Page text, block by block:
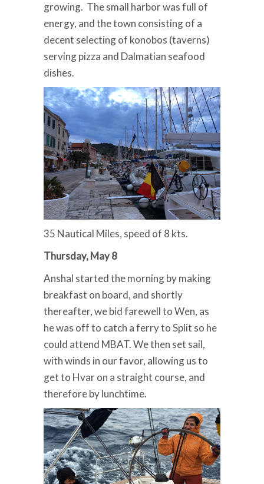
growing. The small harbor was full of
energy, and the town consisting of a
decent selecting of konobos (taverns)
serving pizza and Dalmatian seafood
dishes.
35 Nautical Miles, speed of 8 kts.
Thursday, May 8
Anshal started the morning by making
breakfast on board, and shortly
thereafter, we bid farewell to Wen, as
he was off to catch a ferry to Split so he
could attend MBAT. We then set sail,
with winds in our favor, allowing us to
get to Hvar on a straight course, and
therefore by lunchtime.